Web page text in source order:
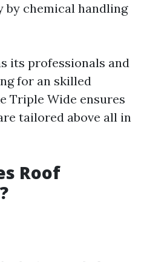
by chemical handling
its professionals and
for an skilled
Triple Wide ensures
tailored above all in
Roof